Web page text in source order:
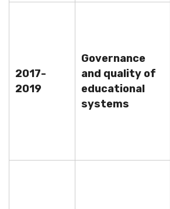
2017-
2019
Governance
and quality of
educational
systems